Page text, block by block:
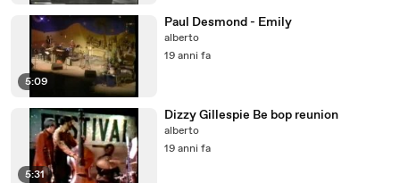
5:09
Paul Desmond - Emily
alberto
19 anni fa
5:31
Dizzy Gillespie Be bop reunion
alberto
19 anni fa